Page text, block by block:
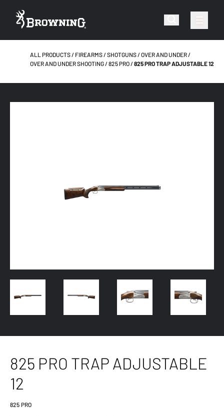
ALL PRODUCTS FIREARMS SHOTGUNS
OVER AND UNDER
OVER AND UNDER SHOOTING
825 PRO 825 PRO TRAP ADJUSTABLE 12
825 PRO TRAP ADJUSTABLE
12
825 PRO